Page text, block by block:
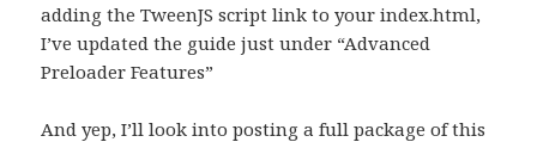
adding the TweenJS script link to your index.html,
I’ve updated the guide just under “Advanced
Preloader Features”
And yep, I’ll look into posting a full package of this